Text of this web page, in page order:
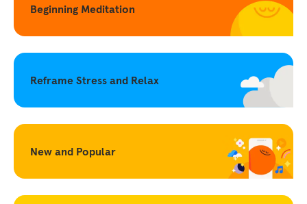
Beginning Meditation
Reframe Stress and Relax
New and Popular